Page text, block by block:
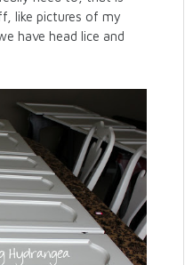
like pictures of my
have head lice and